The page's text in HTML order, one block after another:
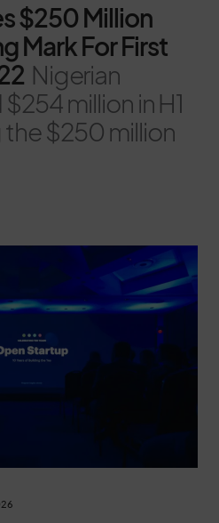
$250 Million
Mark For First
Nigerian
million in H1
$250 million